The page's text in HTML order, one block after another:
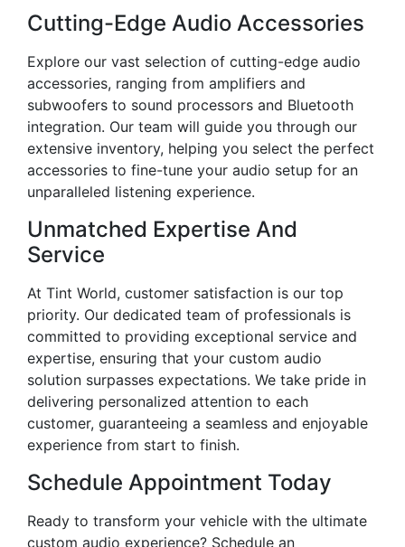
Cutting-Edge Audio Accessories
Explore our vast selection of cutting-edge audio
accessories, ranging from amplifiers and
subwoofers to sound processors and Bluetooth
integration. Our team will guide you through our
extensive inventory, helping you select the perfect
accessories to fine-tune your audio setup for an
unparalleled listening experience.
Unmatched Expertise And
Service
At Tint World, customer satisfaction is our top
priority. Our dedicated team of professionals is
committed to providing exceptional service and
expertise, ensuring that your custom audio
solution surpasses expectations. We take pride in
delivering personalized attention to each
customer, guaranteeing a seamless and enjoyable
experience from start to finish.
Schedule Appointment Today
Ready to transform your vehicle with the ultimate
custom audio experience? Schedule an